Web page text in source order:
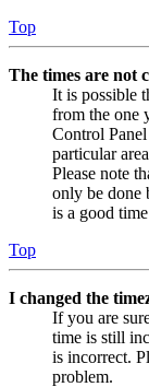
Top
The times are not
It is possible
from the one
Control
particular
Please note
only be done
is a good
Top
I changed the
If you are
time is still
is incorrect.
problem.